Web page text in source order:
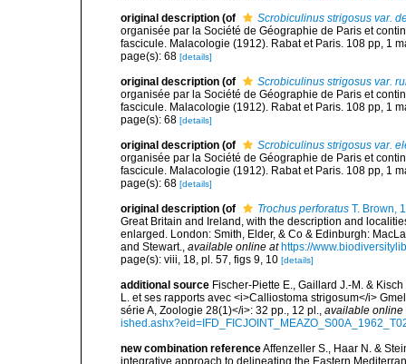
original description (of
Scrobiculinus strigosus var.
organisée par la Société de Géographie de Paris et
fascicule. Malacologie (1912). Rabat et Paris. 108 pp, 1
page(s): 68 [details]
original description (of
Scrobiculinus strigosus var.
organisée par la Société de Géographie de Paris et
fascicule. Malacologie (1912). Rabat et Paris. 108 pp, 1
page(s): 68 [details]
original description (of
Scrobiculinus strigosus var.
organisée par la Société de Géographie de Paris et
fascicule. Malacologie (1912). Rabat et Paris. 108 pp, 1
page(s): 68 [details]
original description (of Trochus perforatus T. Brown,
Great Britain and Ireland, with the description and
enlarged. London: Smith, Elder, & Co & Edinburgh:
and Stewart., available online at https://
page(s): viii, 18, pl. 57, figs 9, 10 [details]
additional source Fischer-Piette E., Gaillard J.-M. &
L. et ses rapports avec <i>Calliostoma strigosum</i>
série A, Zoologie 28(1)</i>: 32 pp., 12 pl., available online
new combination referenceAffenzeller S., Haar N. &
integrative approach to delineating the Eastern